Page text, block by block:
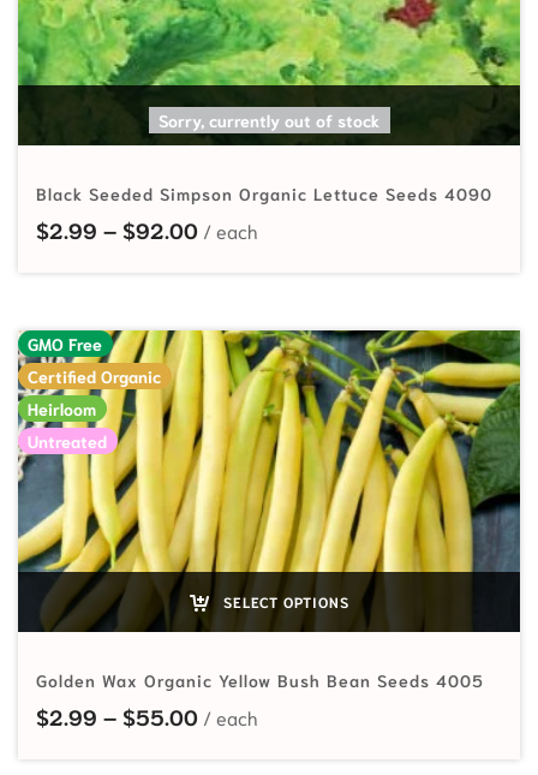
Sorry, currently out of stock
SELECT OPTIONS
Black Seeded Simpson Organic Lettuce Seeds 4090
$2.99 – $92.00Price range: $2.99 through
GMO Free
Certified Organic
Heirloom
Untreated
SELECT OPTIONS
Golden Wax Organic Yellow Bush Bean Seeds 4005
$2.99 – $55.00Price range: $2.99 through